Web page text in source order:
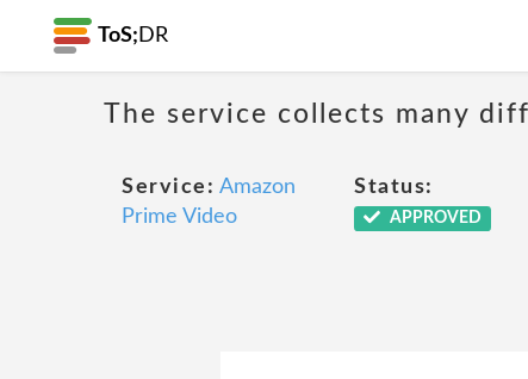
ToS; DR
The service collects many
Service: Amazon
Prime Video
Status:
APPROVED